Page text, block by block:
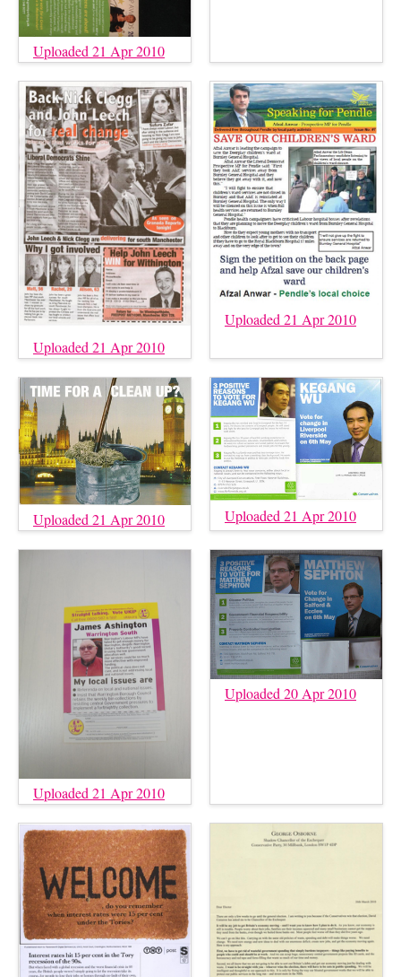
Uploaded 21 Apr 2010
Uploaded 21 Apr 2010
Uploaded 21 Apr 2010
Uploaded 21 Apr 2010 Uploaded 21 Apr 2010
Uploaded 21 Apr 2010
Uploaded 20 Apr 2010